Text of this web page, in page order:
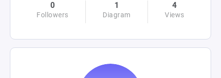
0
Followers
1
Diagram
4
Views